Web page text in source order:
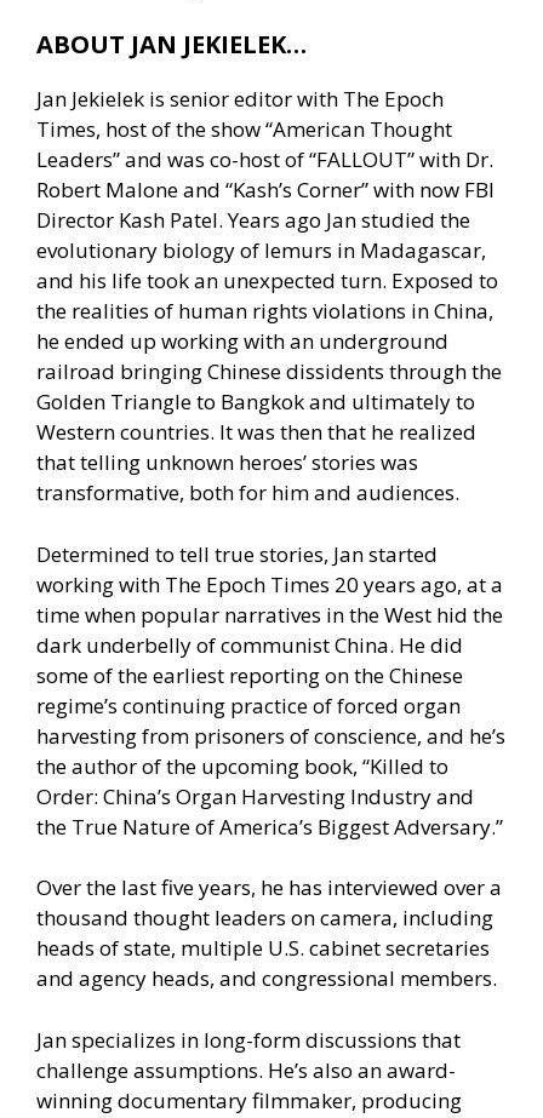
ABOUT JAN JEKIELEK…
Jan Jekielek is senior editor with The Epoch
Times, host of the show “American Thought
Leaders” and was co-host of “FALLOUT” with Dr.
Robert Malone and “Kash’s Corner” with now FBI
Director Kash Patel. Years ago Jan studied the
evolutionary biology of lemurs in Madagascar,
and his life took an unexpected turn. Exposed to
the realities of human rights violations in China,
he ended up working with an underground
railroad bringing Chinese dissidents through the
Golden Triangle to Bangkok and ultimately to
Western countries. It was then that he realized
that telling unknown heroes’ stories was
transformative, both for him and audiences.
Determined to tell true stories, Jan started
working with The Epoch Times 20 years ago, at a
time when popular narratives in the West hid the
dark underbelly of communist China. He did
some of the earliest reporting on the Chinese
regime’s continuing practice of forced organ
harvesting from prisoners of conscience, and he’s
the author of the upcoming book, “Killed to
Order: China’s Organ Harvesting Industry and
the True Nature of America’s Biggest Adversary.”
Over the last five years, he has interviewed over a
thousand thought leaders on camera, including
heads of state, multiple U.S. cabinet secretaries
and agency heads, and congressional members.
Jan specializes in long-form discussions that
challenge assumptions. He’s also an award-
winning documentary filmmaker, producing